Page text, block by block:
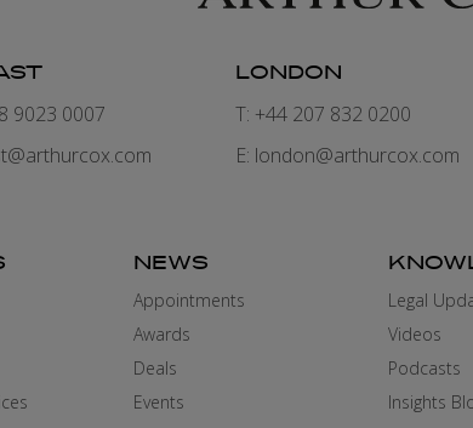
9023 0007
LONDON
T: +44 207 832 0200
E: london@arthurcox.com
NEWS
Appointments
Awards
Deals
Events
Legal
Videos
Podcasts
Insights